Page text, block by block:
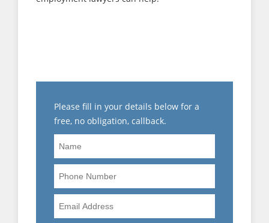
Please fill in your details below for a
free, no obligation, callback.
Name
Phone
Number
Email
Address